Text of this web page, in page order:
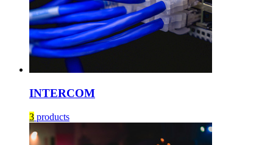
INTERCOM
3 products